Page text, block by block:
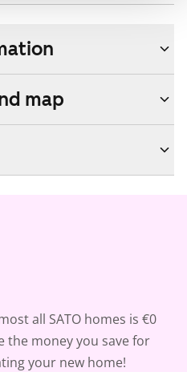
map
all SATO homes is €0
the money you save for
your new home!